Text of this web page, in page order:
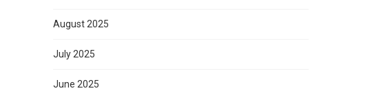
August 2025
July 2025
June 2025